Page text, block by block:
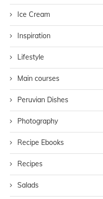
Ice Cream
Inspiration
Lifestyle
Main courses
Peruvian Dishes
Photography
Recipe Ebooks
Recipes
Salads